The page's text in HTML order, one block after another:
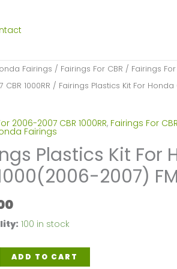
Fairings / Fairings For CBR / Fairings For
1000RR / Fairings Plastics Kit For Honda
2006-2007 CBR 1000RR, Fairings For CBR
Fairings
Plastics Kit For
2007)
100 in stock
ADD TO CART